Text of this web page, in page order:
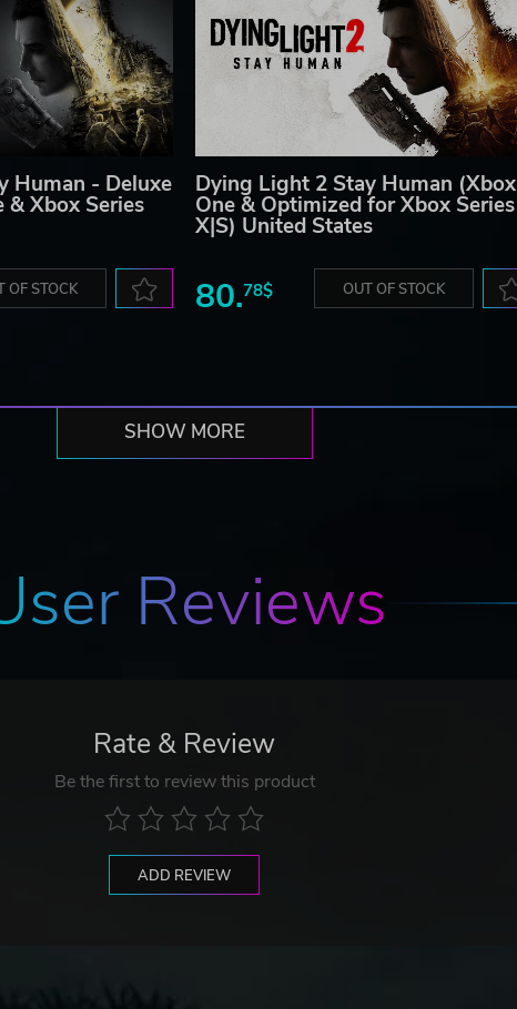
Human - Deluxe
& Xbox Series
OF STOCK
Dying Light 2 Stay Human (Xbox
One & Optimized for Xbox Series
X|S) United States
80.78$ OUT OF STOCK
SHOW MORE
Reviews
Rate & Review
Be the first to review this product
ADD REVIEW